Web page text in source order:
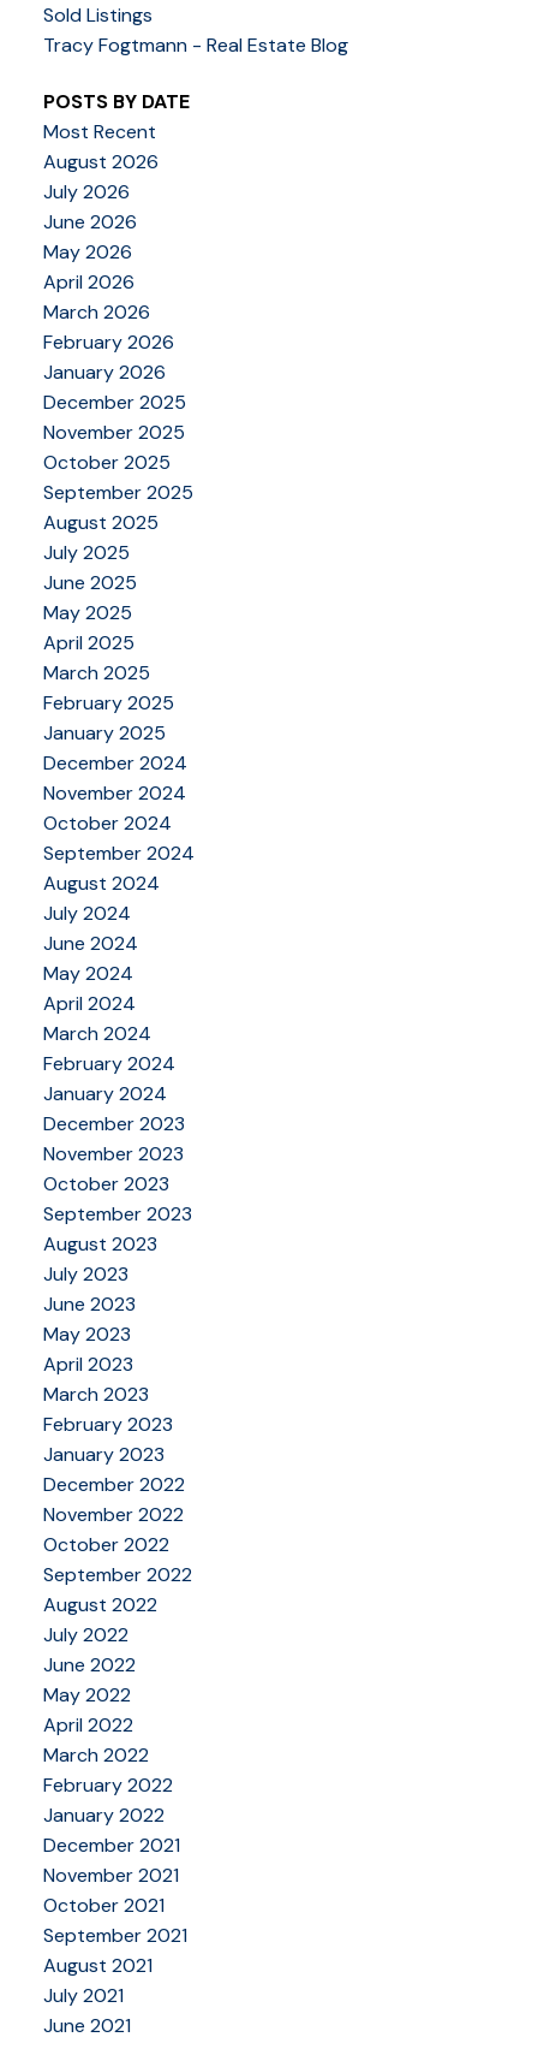
Sold Listings
Tracy Fogtmann - Real Estate Blog
POSTS BY DATE
Most Recent
August 2026
July 2026
June 2026
May 2026
April 2026
March 2026
February 2026
January 2026
December 2025
November 2025
October 2025
September 2025
August 2025
July 2025
June 2025
May 2025
April 2025
March 2025
February 2025
January 2025
December 2024
November 2024
October 2024
September 2024
August 2024
July 2024
June 2024
May 2024
April 2024
March 2024
February 2024
January 2024
December 2023
November 2023
October 2023
September 2023
August 2023
July 2023
June 2023
May 2023
April 2023
March 2023
February 2023
January 2023
December 2022
November 2022
October 2022
September 2022
August 2022
July 2022
June 2022
May 2022
April 2022
March 2022
February 2022
January 2022
December 2021
November 2021
October 2021
September 2021
August 2021
July 2021
June 2021